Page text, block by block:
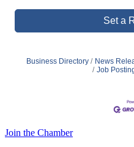
Set a
Business Directory News
Job
Join the Chamber